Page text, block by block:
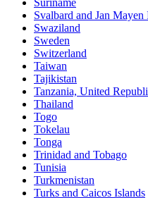
Suriname
Svalbard and Jan Mayen
Swaziland
Sweden
Switzerland
Taiwan
Tajikistan
Tanzania, United
Thailand
Togo
Tokelau
Tonga
Trinidad and Tobago
Tunisia
Turkmenistan
Turks and Caicos Islands